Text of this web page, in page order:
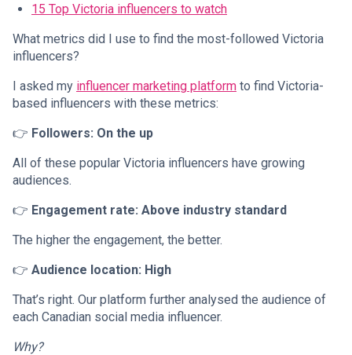
15 Top Victoria influencers to watch
What metrics did I use to find the most-followed Victoria
influencers?
I asked my influencer marketing platform to find Victoria-
based influencers with these metrics:
👉 Followers: On the up
All of these popular Victoria influencers have growing
audiences.
👉 Engagement rate: Above industry standard
The higher the engagement, the better.
👉 Audience location: High
That’s right. Our platform further analysed the audience of
each Canadian social media influencer.
Why?